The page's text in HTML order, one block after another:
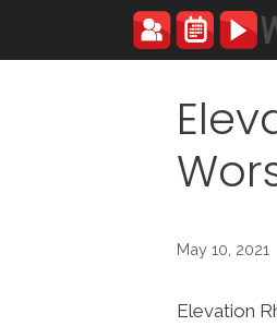
content
May 10, 2021
Elevation